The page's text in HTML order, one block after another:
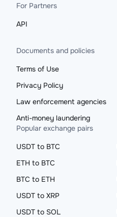
For Partners
API
Documents and policies
Terms of Use
Privacy Policy
Law enforcement agencies
Anti-money laundering
Popular exchange pairs
USDT to BTC
ETH to BTC
BTC to ETH
USDT to XRP
USDT to SOL